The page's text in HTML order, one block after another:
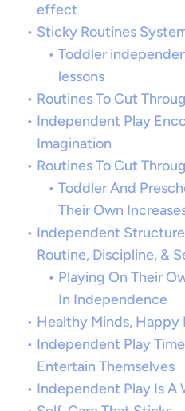
effect
Sticky Routines
Toddler
lessons
Routines To Cut
Independent Play
Imagination
Routines To Cut
Toddler And
Their Own
Independent
Routine, Discipline, &
Playing On Their
In Independence
Healthy Minds, Happy
Independent Play
Entertain Themselves
Independent Play Is A